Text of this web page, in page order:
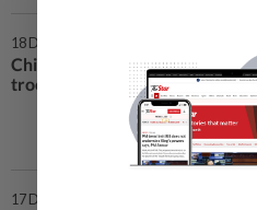
18 Dec 2022 | 11:28 AM
China military moves to protect
troops from Covid-19 surge
17 Dec 2022 | 11:27 AM